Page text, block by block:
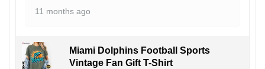
11 months ago
Miami Dolphins Football Sports
Vintage Fan Gift T-Shirt